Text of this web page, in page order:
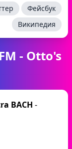
Фейсбук
Википедия
- Otto's
BACH -